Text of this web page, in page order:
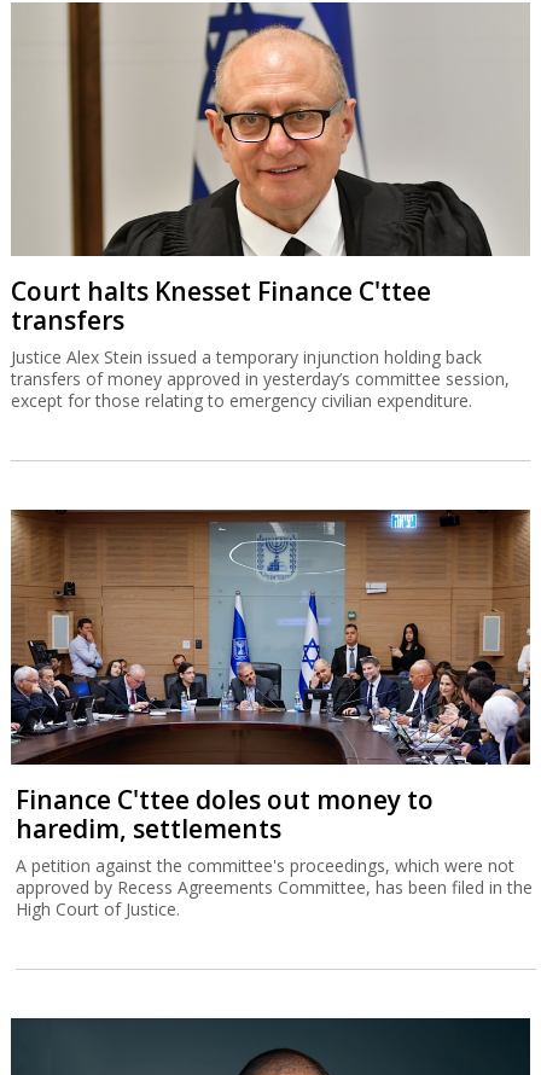
Court halts Knesset Finance C'ttee
transfers
Justice Alex Stein issued a temporary injunction holding back
transfers of money approved in yesterday’s committee session,
except for those relating to emergency civilian expenditure.
Finance C'ttee doles out money to
haredim, settlements
A petition against the committee's proceedings, which were not
approved by Recess Agreements Committee, has been filed in the
High Court of Justice.